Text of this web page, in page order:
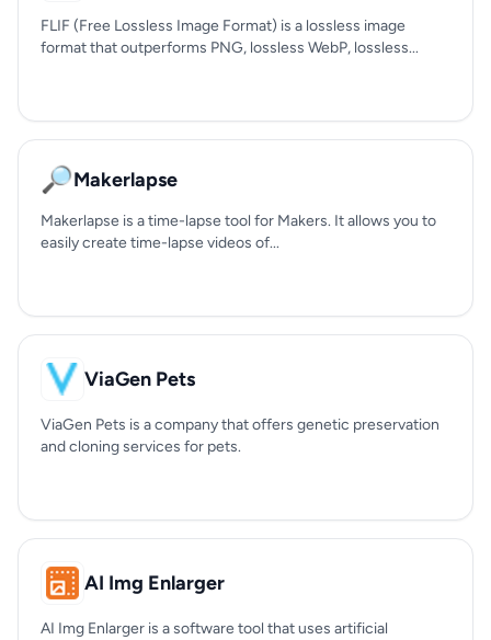
FLIF (Free Lossless Image Format) is a lossless image
format that outperforms PNG, lossless WebP, lossless...
🔎Makerlapse
Makerlapse is a time-lapse tool for Makers. It allows you to
easily create time-lapse videos of...
ViaGen Pets
ViaGen Pets is a company that offers genetic preservation
and cloning services for pets.
AI Img Enlarger
AI Img Enlarger is a software tool that uses artificial